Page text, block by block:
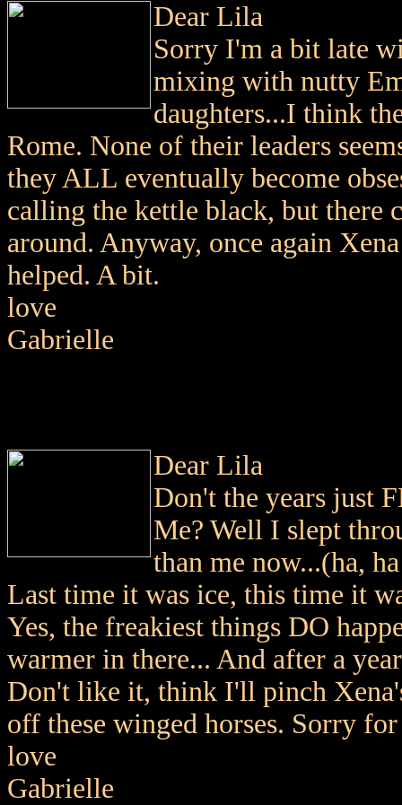
Dear Lila
Sorry I'm a bit late
mixing with nutty
daughters...I think
Rome. None of their leaders
they ALL eventually become
calling the kettle black, but there
around. Anyway, once again
helped. A bit.
love
Gabrielle
Dear Lila
Don't the years just
Me? Well I slept
than me now...(ha,
Last time it was ice, this time it
Yes, the freakiest things DO
warmer in there... And after a
Don't like it, think I'll pinch
off these winged horses. Sorry
love
Gabrielle